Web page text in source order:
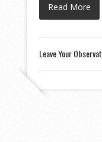
Read More
Leave Your